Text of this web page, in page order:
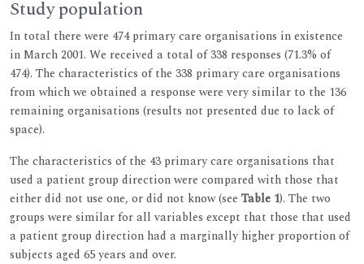
Study population
In total there were 474 primary care organisations in existence
in March 2001. We received a total of 338 responses (71.3% of
474). The characteristics of the 338 primary care organisations
from which we obtained a response were very similar to the 136
remaining organisations (results not presented due to lack of
space).
The characteristics of the 43 primary care organisations that
used a patient group direction were compared with those that
either did not use one, or did not know (see Table 1). The two
groups were similar for all variables except that those that used
a patient group direction had a marginally higher proportion of
subjects aged 65 years and over.